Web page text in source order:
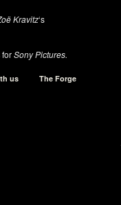
Kravitz‘s
forSony Pictures.
us The Forge